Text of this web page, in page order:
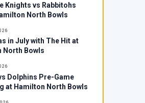
Knights vs Rabbitohs
North Bowls
in July with The Hit at
North Bowls
Dolphins Pre-Game
at Hamilton North Bowls